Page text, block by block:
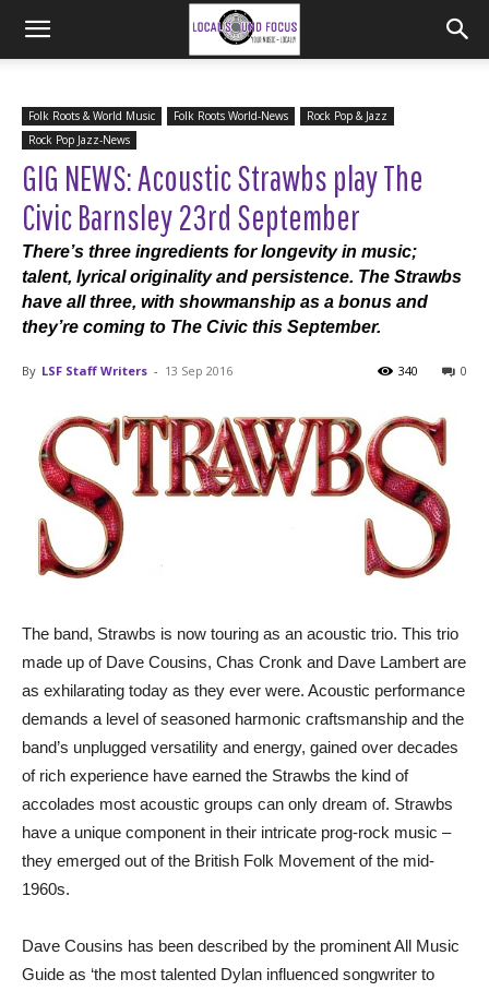
Folk Roots & World Music Folk Roots World-News
Rock Pop & Jazz
Rock Pop Jazz-News
GIG NEWS: Acoustic Strawbs play The
Civic Barnsley 23rd September
There’s three ingredients for longevity in music;
talent, lyrical originality and persistence. The Strawbs
have all three, with showmanship as a bonus and
they’re coming to The Civic this September.
By LSF Staff Writers - 13 Sep 2016 0
340
The band, Strawbs is now touring as an acoustic trio. This trio
made up of Dave Cousins, Chas Cronk and Dave Lambert are
as exhilarating today as they ever were. Acoustic performance
demands a level of seasoned harmonic craftsmanship and the
band’s unplugged versatility and energy, gained over decades
of rich experience have earned the Strawbs the kind of
accolades most acoustic groups can only dream of. Strawbs
have a unique component in their intricate prog-rock music –
they emerged out of the British Folk Movement of the mid-
1960s.
Dave Cousins has been described by the prominent All Music
Guide as ‘the most talented Dylan influenced songwriter to